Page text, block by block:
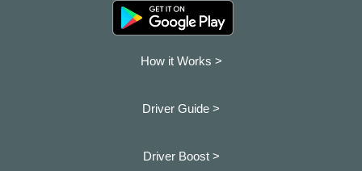
How it Works >
Driver Guide >
Driver Boost >